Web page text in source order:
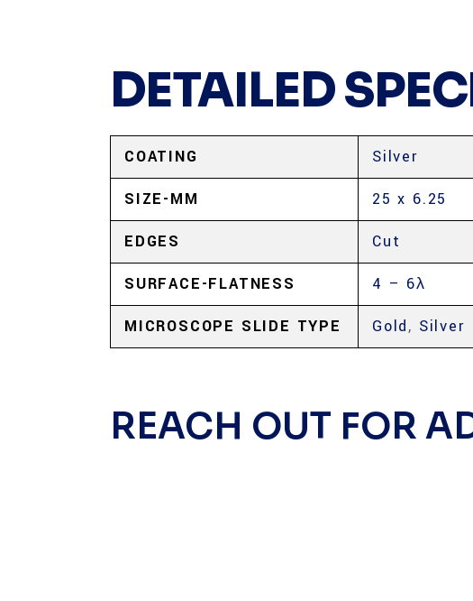
DETAILED
COATING Silver
SIZE-MM 25 x 6.25
EDGES Cut
SURFACE-FLATNESS 4 – 6λ
MICROSCOPE SLIDE TYPE Gold, Silver
REACH OUT FOR